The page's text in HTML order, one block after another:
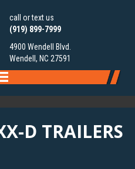
call or text us
(919) 899-7999
4900 Wendell Blvd.
Wendell, NC 27591
D TRAILERS